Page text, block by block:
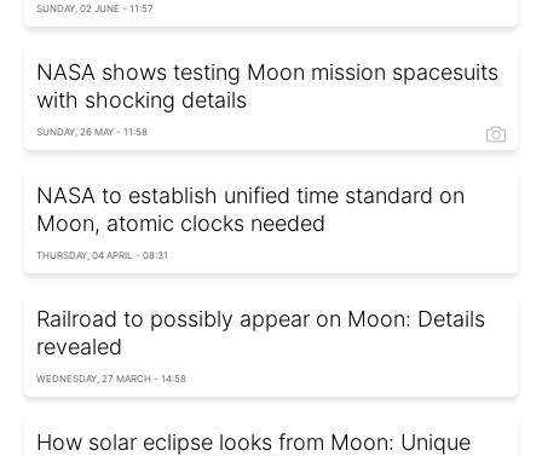
SUNDAY, 02 JUNE - 11:57
NASA shows testing Moon mission spacesuits
with shocking details
SUNDAY, 26 MAY - 11:58
NASA to establish unified time standard on
Moon, atomic clocks needed
THURSDAY, 04 APRIL - 08:31
Railroad to possibly appear on Moon: Details
revealed
WEDNESDAY, 27 MARCH - 14:58
How solar eclipse looks from Moon: Unique